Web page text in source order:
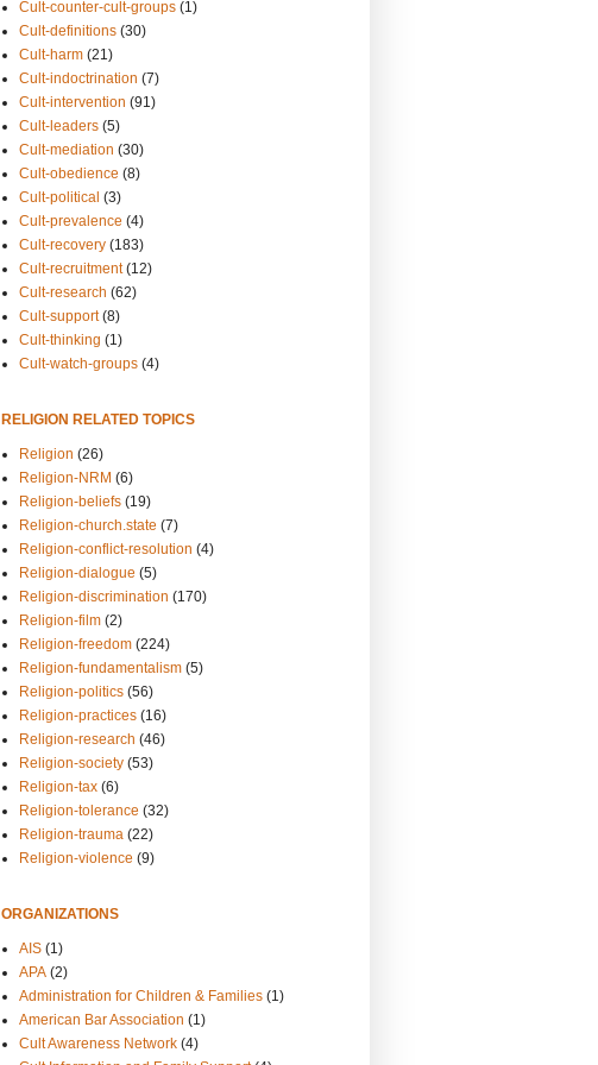
Cult-counter-cult-groups (1)
Cult-definitions (30)
Cult-harm (21)
Cult-indoctrination (7)
Cult-intervention (91)
Cult-leaders (5)
Cult-mediation (30)
Cult-obedience (8)
Cult-political (3)
Cult-prevalence (4)
Cult-recovery (183)
Cult-recruitment (12)
Cult-research (62)
Cult-support (8)
Cult-thinking (1)
Cult-watch-groups (4)
RELIGION RELATED TOPICS
Religion (26)
Religion-NRM (6)
Religion-beliefs (19)
Religion-church.state (7)
Religion-conflict-resolution (4)
Religion-dialogue (5)
Religion-discrimination (170)
Religion-film (2)
Religion-freedom (224)
Religion-fundamentalism (5)
Religion-politics (56)
Religion-practices (16)
Religion-research (46)
Religion-society (53)
Religion-tax (6)
Religion-tolerance (32)
Religion-trauma (22)
Religion-violence (9)
ORGANIZATIONS
AIS (1)
APA (2)
Administration for Children & Families (1)
American Bar Association (1)
Cult Awareness Network (4)